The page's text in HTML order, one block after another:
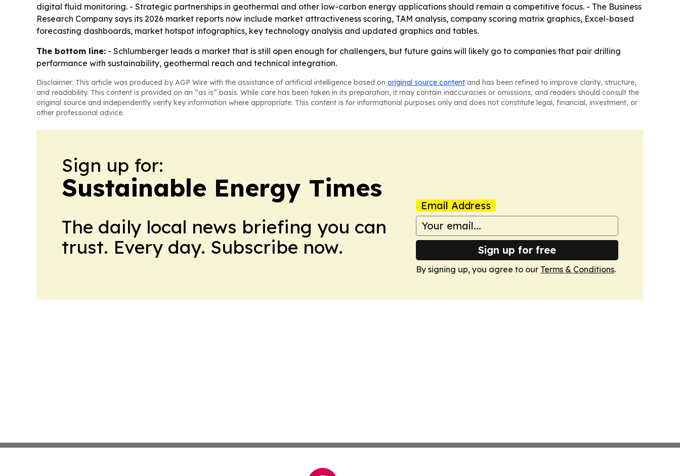
digital fluid monitoring. - Strategic partnerships in geothermal and other low-carbon energy applications should remain a competitive focus. - The Business
Research Company says its 2026 market reports now include market attractiveness scoring, TAM analysis, company scoring matrix graphics, Excel-based
forecasting dashboards, market hotspot infographics, key technology analysis and updated graphics and tables.
The bottom line: - Schlumberger leads a market that is still open enough for challengers, but future gains will likely go to companies that pair drilling
performance with sustainability, geothermal reach and technical integration.
Disclaimer: This article was produced by AGP Wire with the assistance of artificial intelligence based on original source content and has been refined to improve clarity, structure,
and readability. This content is provided on an “as is” basis. While care has been taken in its preparation, it may contain inaccuracies or omissions, and readers should consult the
original source and independently verify key information where appropriate. This content is for informational purposes only and does not constitute legal, financial, investment, or
other professional advice.
Sign up for:
Sustainable Energy Times
The daily local news briefing you can
trust. Every day. Subscribe now.
Email Address
Sign up for free
By signing up, you agree to our Terms & Conditions.